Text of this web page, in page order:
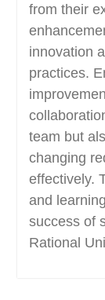
from their
innovation
practices.
team but
changing
effectively.
and
success of
Rational